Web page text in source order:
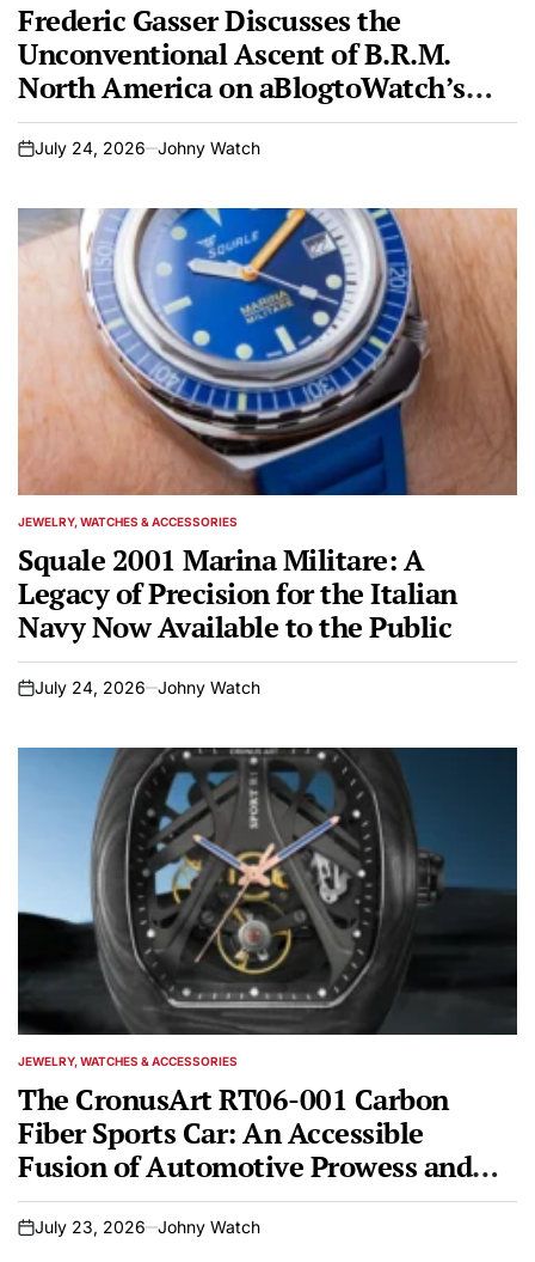
Frederic Gasser Discusses the
Unconventional Ascent of B.R.M.
North America on aBlogtoWatch’s
SUPERLATIVE Podcast
on
July 24, 2026 Johny Watch
POSTED
JEWELRY, WATCHES & ACCESSORIES
Squale 2001 Marina Militare: A
Legacy of Precision for the Italian
Navy Now Available to the Public
on
July 24, 2026 Johny Watch
POSTED
JEWELRY, WATCHES & ACCESSORIES
The CronusArt RT06-001 Carbon
Fiber Sports Car: An Accessible
Fusion of Automotive Prowess and
Horological Artistry
on
July 23, 2026 Johny Watch